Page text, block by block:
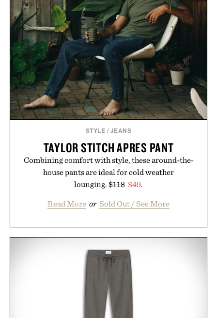
curated by someone with taste.
STYLE / JEANS
TAYLOR STITCH APRES PANT
Combining comfort with style, these around-the-
house pants are ideal for cold weather
lounging. $118 $49.
Read More or Sold Out / See More